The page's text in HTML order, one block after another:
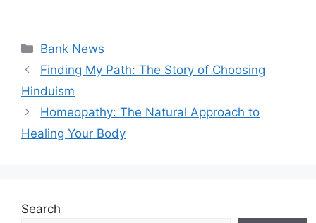
Categories
Bank News
Finding My Path: The Story of Choosing
Hinduism
Homeopathy: The Natural Approach to
Healing Your Body
Search